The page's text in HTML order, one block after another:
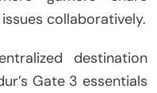
collaboratively.
destination
Gate 3 essentials